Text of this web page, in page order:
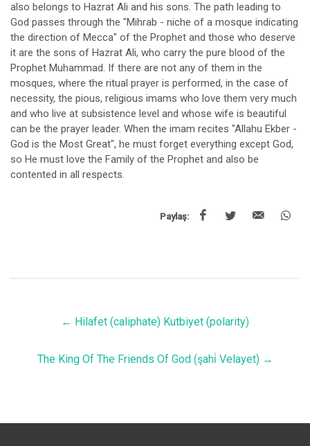
also belongs to Hazrat Ali and his sons. The path leading to
God passes through the "Mihrab - niche of a mosque indicating
the direction of Mecca" of the Prophet and those who deserve
it are the sons of Hazrat Ali, who carry the pure blood of the
Prophet Muhammad. If there are not any of them in the
mosques, where the ritual prayer is performed, in the case of
necessity, the pious, religious imams who love them very much
and who live at subsistence level and whose wife is beautiful
can be the prayer leader. When the imam recites "Allahu Ekber -
God is the Most Great", he must forget everything except God,
so He must love the Family of the Prophet and also be
contented in all respects.
Paylaş:
← Hilafet (caliphate) Kutbiyet (polarity)
The King Of The Friends Of God (şahi̇ Velayet)→